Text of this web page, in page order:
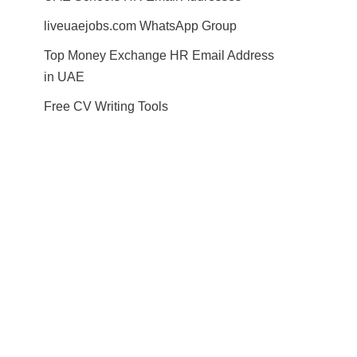
liveuaejobs.com WhatsApp Group
Top Money Exchange HR Email Address
in UAE
Free CV Writing Tools